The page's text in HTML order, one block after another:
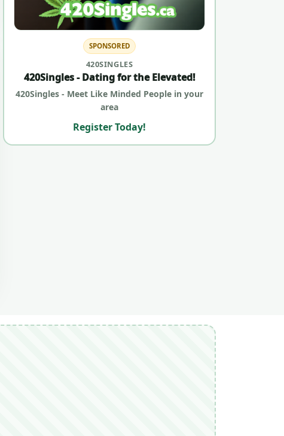
SPONSORED
420SINGLES
420Singles - Dating for the Elevated!
420Singles - Meet Like Minded People in your
area
Register Today!